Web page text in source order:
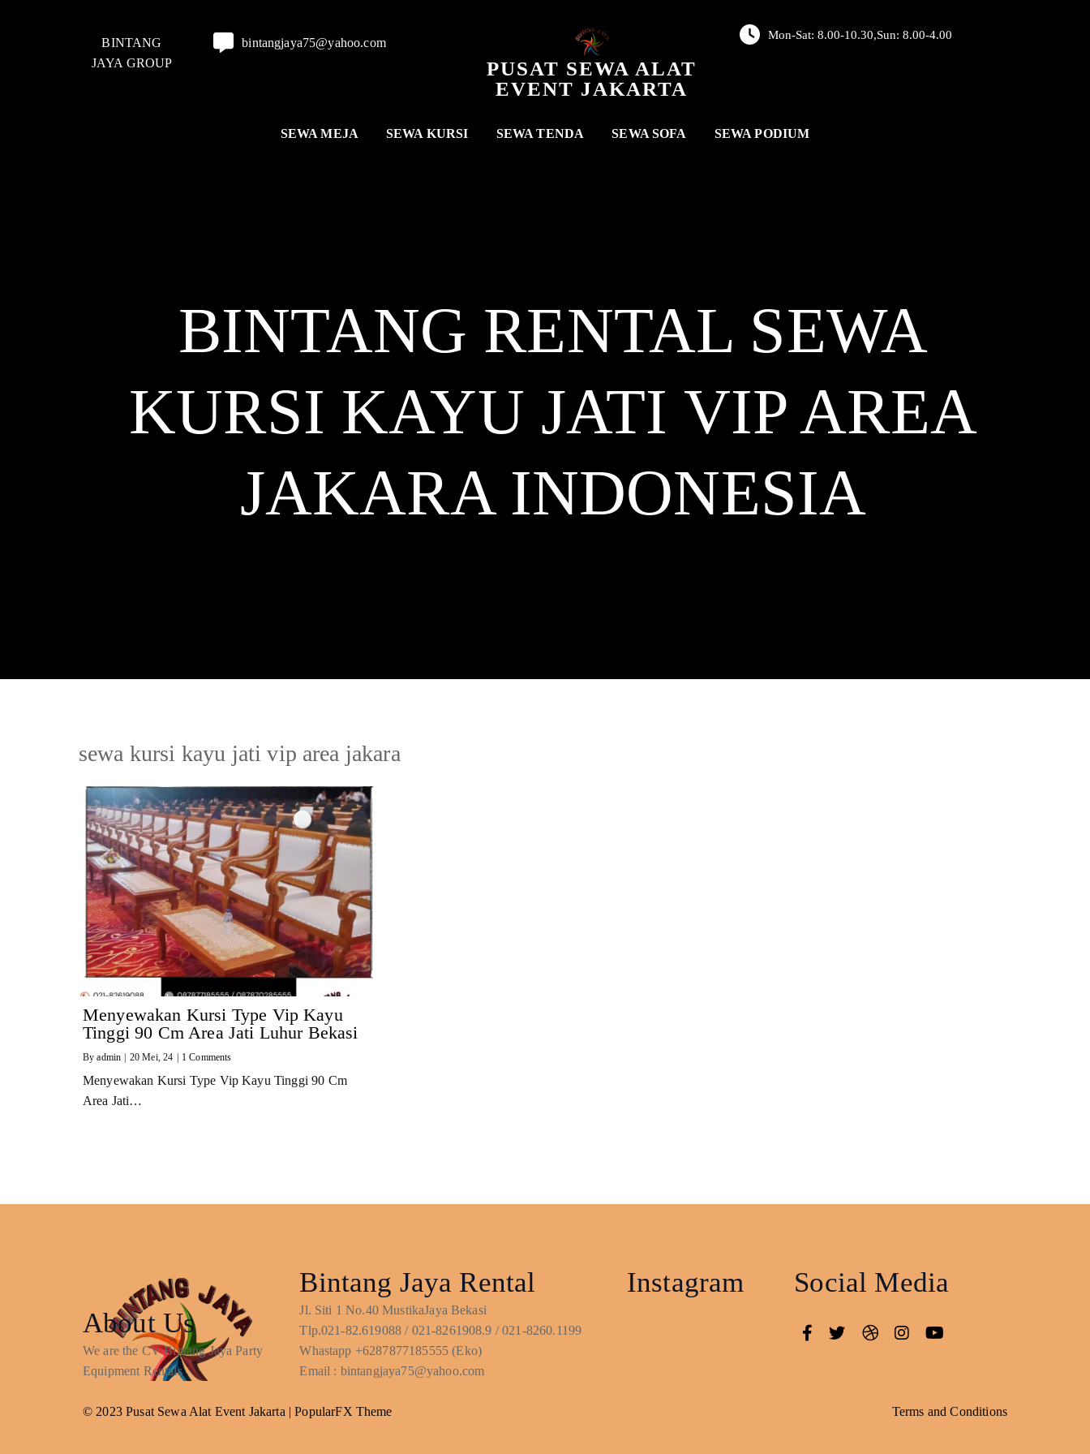
BINTANG
JAYA GROUP
bintangjaya75@yahoo.com
PUSAT SEWA ALAT
EVENT JAKARTA
Mon-Sat: 8.00-10.30,Sun: 8.00-4.00
SEWA MEJA SEWA KURSI SEWA TENDA SEWA SOFA SEWA PODIUM
BINTANG RENTAL SEWA
KURSI KAYU JATI VIP AREA
JAKARAINDONESIA
sewa kursi kayu jati vip area jakara
Menyewakan Kursi Type Vip Kayu
Tinggi 90 Cm Area Jati Luhur Bekasi
Byadmin 20 Mei, 24 1 Comments
Menyewakan Kursi Type Vip Kayu Tinggi 90 Cm
Area Jati…
About Us
We are the CV Bintang Jaya Party
Equipment Rentals
Bintang Jaya Rental
Jl. Siti 1 No.40 MustikaJaya Bekasi
Tlp.021-82.619088 / 021-8261908.9 / 021-8260.1199
Whastapp +6287877185555 (Eko)
Email : bintangjaya75@yahoo.com
Instagram Social Media
© 2023 Pusat Sewa Alat Event Jakarta |PopularFX Theme Terms and Conditions